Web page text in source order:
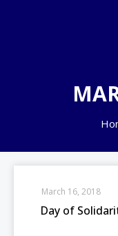
Day of
March 16, 2018